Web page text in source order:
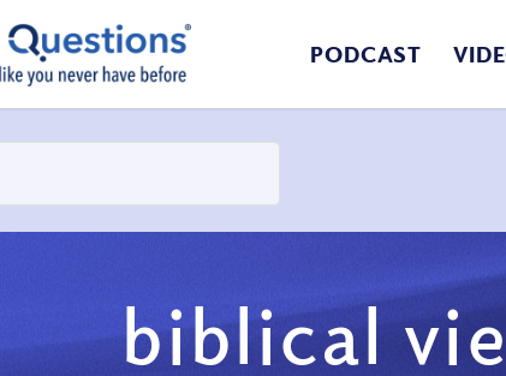
PODCAST
biblical